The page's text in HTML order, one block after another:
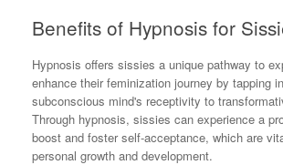
Benefits of Hypnosis for
Hypnosis offers sissies a unique pathway to
enhance their feminization journey by tapping
subconscious mind's receptivity to
Through hypnosis, sissies can experience a
boost and foster self-acceptance, which are
personal growth and development.